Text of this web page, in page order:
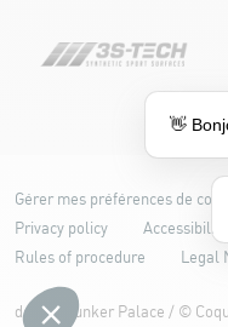
Gérer mes préférences de
Privacy policy
Rules of procedure
Legal
design Bunker Palace / ©
👋